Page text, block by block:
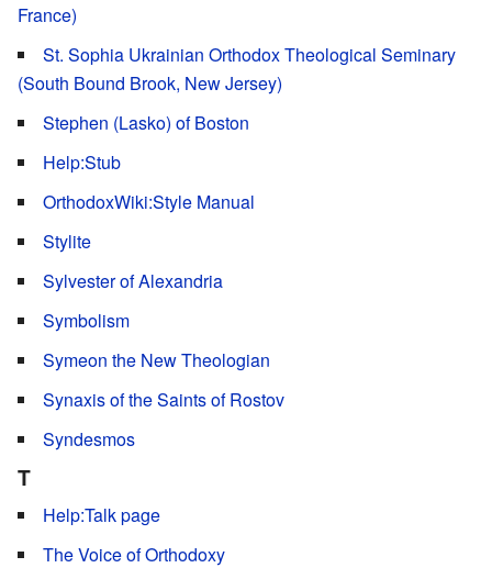
France)
St. Sophia Ukrainian Orthodox Theological Seminary
(South Bound Brook, New Jersey)
Stephen (Lasko) of Boston
Help:Stub
OrthodoxWiki:Style Manual
Stylite
Sylvester of Alexandria
Symbolism
Symeon the New Theologian
Synaxis of the Saints of Rostov
Syndesmos
T
Help:Talk page
The Voice of Orthodoxy